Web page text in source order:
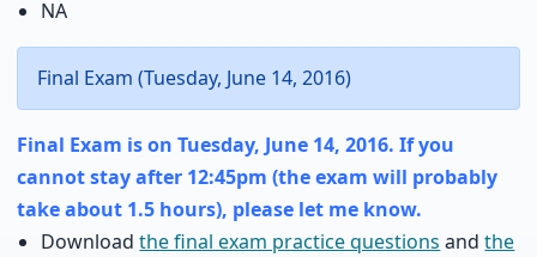
NA
Final Exam (Tuesday, June 14, 2016)
Final Exam is on Tuesday, June 14, 2016. If you
cannot stay after 12:45pm (the exam will probably
take about 1.5 hours), please let me know.
Downloadthe final exam practice questions andthe